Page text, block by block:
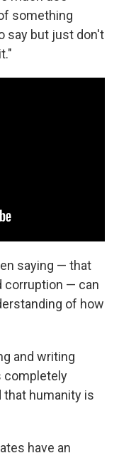
something
say but just don't
saying — that
corruption — can
of how
and writing
completely
that humanity is
have an